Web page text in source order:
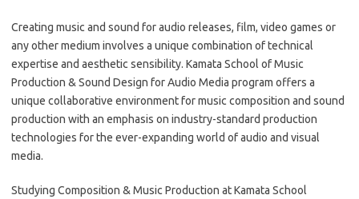
Creating music and sound for audio releases, film, video games or
any other medium involves a unique combination of technical
expertise and aesthetic sensibility. Kamata School of Music
Production & Sound Design for Audio Media program offers a
unique collaborative environment for music composition and sound
production with an emphasis on industry-standard production
technologies for the ever-expanding world of audio and visual
media.
Studying Composition & Music Production at Kamata School